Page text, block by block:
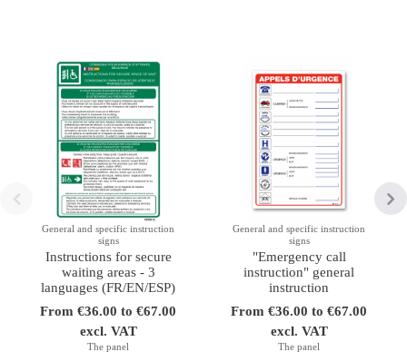
General and specific instruction
signs
Instructions for secure
waiting areas - 3
languages (FR/EN/ESP)
From €36.00 to €67.00
excl. VAT
The panel
General and specific instruction
signs
"Emergency call
instruction" general
instruction
From €36.00 to €67.00
excl. VAT
The panel